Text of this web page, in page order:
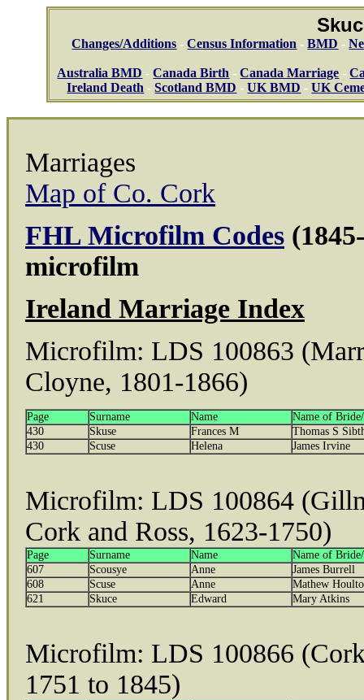
Changes/Additions -Census Information -BMD -
Australia BMD -Canada Birth -Canada Marriage -
Ireland Death -Scotland BMD -UK BMD -UK
Marriages
Map of Co. Cork
FHL Microfilm Codes
microfilm
Ireland Marriage Index
Microfilm: LDS 100863
Cloyne, 1801-1866)
Page Surname Name
Name of
430
Skuse Frances M
Thomas S
430
Scuse Helena James Irvine
Microfilm: LDS 100864
Cork and Ross, 1623-1750)
Page Surname Name
Name of
607
Scousye Anne
James Burrell
608
Scuse Anne
Mathew
621
Skuce Edward Mary Atkins
Microfilm: LDS 100866
1751 to 1845)